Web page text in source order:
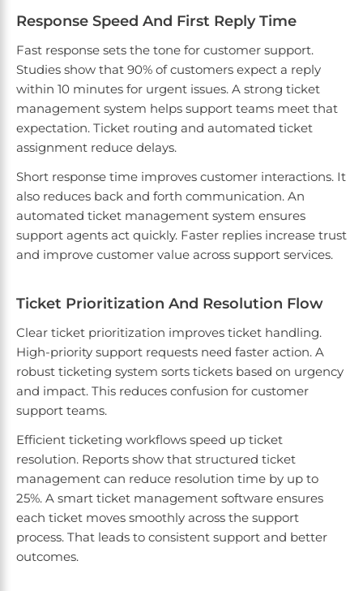
Response Speed And First Reply Time
Fast response sets the tone for customer support.
Studies show that 90% of customers expect a reply
within 10 minutes for urgent issues. A strong ticket
management system helps support teams meet that
expectation. Ticket routing and automated ticket
assignment reduce delays.
Short response time improves customer interactions. It
also reduces back and forth communication. An
automated ticket management system ensures
support agents act quickly. Faster replies increase trust
and improve customer value across support services.
Ticket Prioritization And Resolution Flow
Clear ticket prioritization improves ticket handling.
High-priority support requests need faster action. A
robust ticketing system sorts tickets based on urgency
and impact. This reduces confusion for customer
support teams.
Efficient ticketing workflows speed up ticket
resolution. Reports show that structured ticket
management can reduce resolution time by up to
25%. A smart ticket management software ensures
each ticket moves smoothly across the support
process. That leads to consistent support and better
outcomes.